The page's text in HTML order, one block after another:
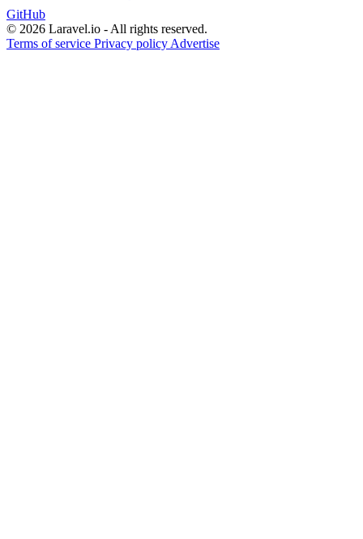
GitHub
© 2026 Laravel.io - All rights reserved.
Terms of service Privacy policy Advertise